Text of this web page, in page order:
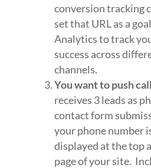
conversion tracking
set that URL as a
Analytics to track
success across
channels.
You want to push
receives 3 leads as
contact form
your phone number
displayed at the top
page of your site.